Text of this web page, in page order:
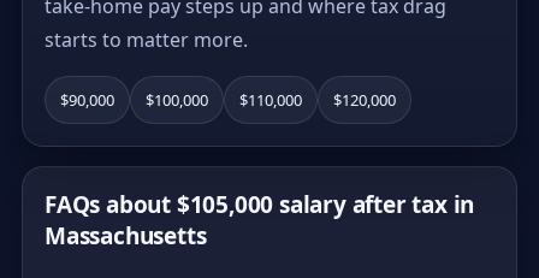
take-home pay steps up and where tax drag
starts to matter more.
$90,000 $100,000 $110,000 $120,000
FAQs about $105,000 salary after tax in
Massachusetts